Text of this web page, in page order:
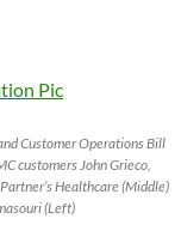
Customer Operations Bill
customers John Grieco,
Healthcare (Middle)
(Left)